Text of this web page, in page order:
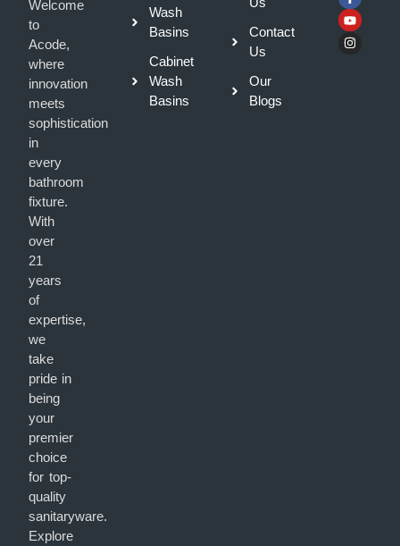
Welcome
to
Acode,
where
innovation
meets
sophistication
in
every
bathroom
fixture.
With
over
21
years
of
expertise,
we
take
pride in
being
your
premier
choice
for top-
quality
sanitaryware.
Explore
Wash
Basins
Cabinet
Wash
Basins
Contact
Us
Our
Blogs